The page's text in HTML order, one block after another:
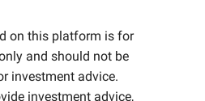
on this platform is for
and should not be
investment advice.
investment advice,